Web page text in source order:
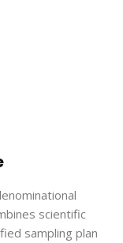
scientific
sampling plan